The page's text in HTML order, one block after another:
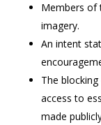
Members of
imagery.
An intent
The
access to
made